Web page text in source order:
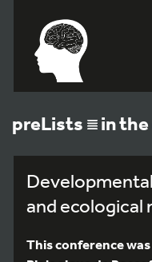
preLists in the
and ecological
This conference